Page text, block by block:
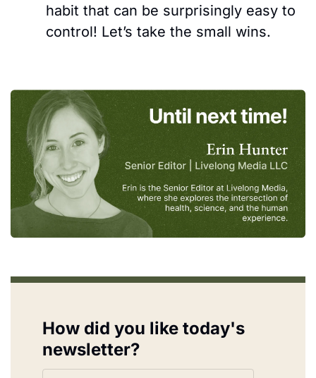
habit that can be surprisingly easy to
control! Let’s take the small wins.
How did you like today's
newsletter?